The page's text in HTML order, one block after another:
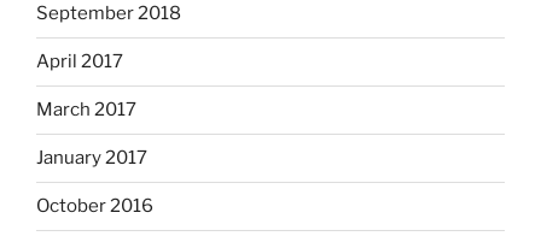
September 2018
April 2017
March 2017
January 2017
October 2016